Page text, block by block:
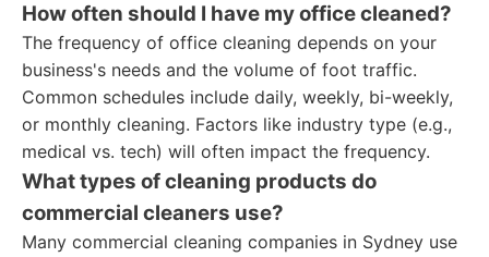
How often should I have my office cleaned?
The frequency of office cleaning depends on your
business's needs and the volume of foot traffic.
Common schedules include daily, weekly, bi-weekly,
or monthly cleaning. Factors like industry type (e.g.,
medical vs. tech) will often impact the frequency.
What types of cleaning products do
commercial cleaners use?
Many commercial cleaning companies in Sydney use